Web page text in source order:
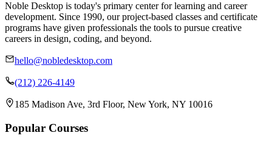
Noble Desktop is today's primary center for learning and career
development. Since 1990, our project-based classes and certificate
programs have given professionals the tools to pursue creative
careers in design, coding, and beyond.
hello@nobledesktop.com
(212) 226-4149
185 Madison Ave, 3rd Floor, New York, NY 10016
Popular Courses